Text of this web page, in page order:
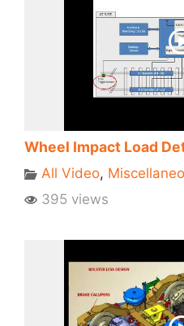
Wheel Impact Load
All Video,
395 views